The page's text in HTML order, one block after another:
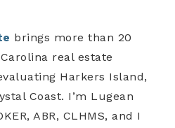
brings more than 20
real estate
Harkers Island,
Coast. I’m Lugean
ABR, CLHMS, and I